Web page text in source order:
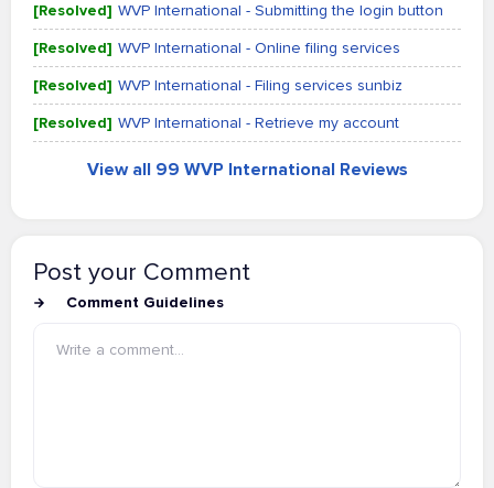
[Resolved] WVP International - Submitting the login button
[Resolved] WVP International - Online filing services
[Resolved] WVP International - Filing services sunbiz
[Resolved] WVP International - Retrieve my account
View all 99 WVP International Reviews
Post your Comment
Comment Guidelines